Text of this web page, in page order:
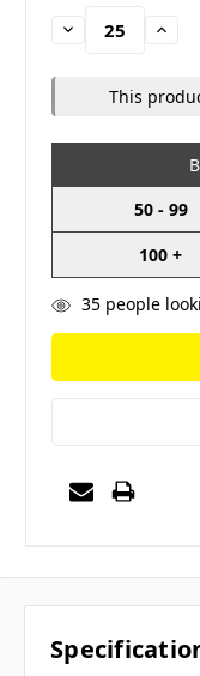
stock
Decrease
Quantity:
This
50 - 99
100 +
35people